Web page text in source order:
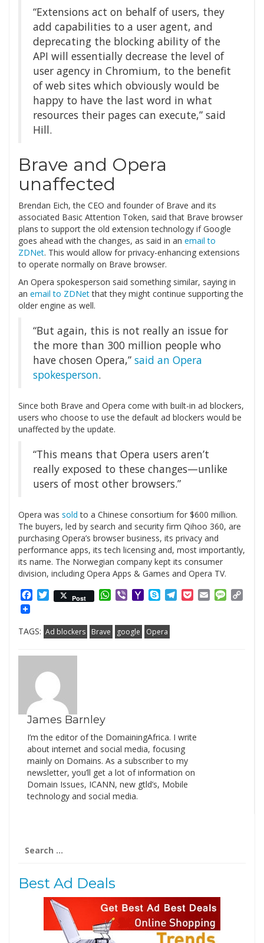
“Extensions act on behalf of users, they
add capabilities to a user agent, and
deprecating the blocking ability of the
API will essentially decrease the level of
user agency in Chromium, to the benefit
of web sites which obviously would be
happy to have the last word in what
resources their pages can execute,” said
Hill.
Brave and Opera
unaffected
Brendan Eich, the CEO and founder of Brave and its
associated Basic Attention Token, said that Brave browser
plans to support the old extension technology if Google
goes ahead with the changes, as said in an email to
ZDNet. This would allow for privacy-enhancing extensions
to operate normally on Brave browser.
An Opera spokesperson said something similar, saying in
an email to ZDNetthat they might continue supporting the
older engine as well.
“But again, this is not really an issue for
the more than 300 million people who
have chosen Opera,” said an Opera
spokesperson.
Since both Brave and Opera come with built-in ad blockers,
users who choose to use the default ad blockers would be
unaffected by the update.
“This means that Opera users aren’t
really exposed to these changes—unlike
users of most other browsers.”
Opera was sold to a Chinese consortium for $600 million.
The buyers, led by search and security firm Qihoo 360, are
purchasing Opera’s browser business, its privacy and
performance apps, its tech licensing and, most importantly,
its name. The Norwegian company kept its consumer
division, including Opera Apps & Games and Opera TV.
Facebook
Twitter
Post WhatsApp
ViberYahooSkypeTelegram
PocketEmail
TAGS: Ad blockers Brave google Opera
James Barnley
I’m the editor of the DomainingAfrica. I write
about internet and social media, focusing
mainly on Domains. As a subscriber to my
newsletter, you’ll get a lot of information on
Domain Issues, ICANN, new gtld’s, Mobile
technology and social media.
for:
Best Ad Deals